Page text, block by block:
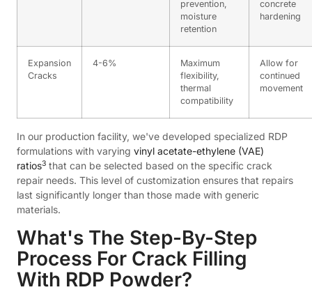
prevention,
moisture
retention
concrete
hardening
Expansion
Cracks
4-6%
Maximum
flexibility,
thermal
compatibility
Allow for
continued
movement
In our production facility, we've developed specialized RDP
formulations with varying vinyl acetate-ethylene (VAE)
ratios3 that can be selected based on the specific crack
repair needs. This level of customization ensures that repairs
last significantly longer than those made with generic
materials.
What's The Step-By-Step
Process For Crack Filling
With RDP Powder?